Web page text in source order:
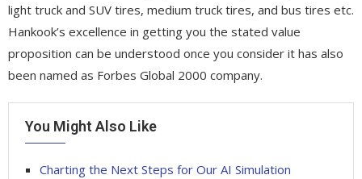
light truck and SUV tires, medium truck tires, and bus tires etc.
Hankook’s excellence in getting you the stated value
proposition can be understood once you consider it has also
been named as Forbes Global 2000 company.
You Might Also Like
Charting the Next Steps for Our AI Simulation